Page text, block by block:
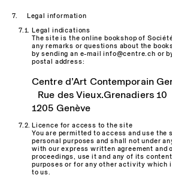
Legal information
Legal indications
The site is the online bookshop of
any remarks or questions about the
by sending an e-mail info@centre.ch or
postal address:
Centre d’Art Contemporain
Rue des Vieux.Grenadiers 10
1205 Genève
Licence for access to the site
You are permitted to access and use the
personal purposes and shall not under
with our express written agreement and
proceedings, use it and any of its
purposes or for any other activity which
to us.